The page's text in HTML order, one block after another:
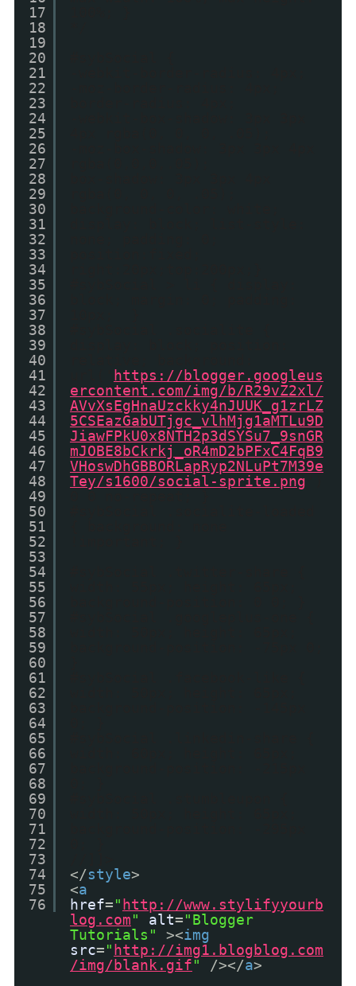
17
18
19
20
21
22
23
24
25
26
27
28
29
30
31
32
33
34
35
36
37
38
39
40
41
42
43
44
45
46
47
48
49
50
51
52
53
54
55
56
57
58
59
60
61
62
63
64
65
66
67
68
69
70
71
72
73
74
75
76
https://blogger.googleus
ercontent.com/img/b/R29vZ2xl/
AVvXsEgHnaUzckky4nJUUK_g1zrLZ
5CSEazGabUTjgc_vlhMjg1aMTLu9D
JiawFPkU0x8NTH2p3dSYSu7_9snGR
mJOBE8bCkrkj_oR4mD2bPFxC4FqB9
VHoswDhGBBORLapRyp2NLuPt7M39e
Tey/s1600/social-sprite.png
</style>
<a
href=" http://www.stylifyyourb
log.com" alt="Blogger
Tutorials"
><img
src=" http://img1.blogblog.com
/img/blank.gif" /></a>